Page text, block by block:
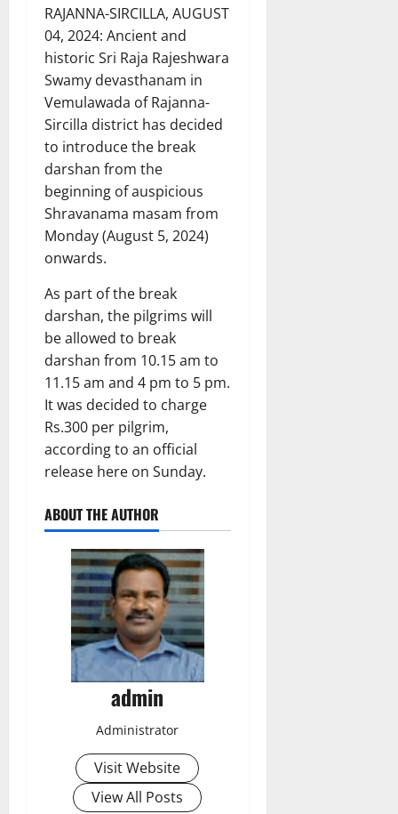
RAJANNA-SIRCILLA, AUGUST
04, 2024: Ancient and
historic Sri Raja Rajeshwara
Swamy devasthanam in
Vemulawada of Rajanna-
Sircilla district has decided
to introduce the break
darshan from the
beginning of auspicious
Shravanama masam from
Monday (August 5, 2024)
onwards.
As part of the break
darshan, the pilgrims will
be allowed to break
darshan from 10.15 am to
11.15 am and 4 pm to 5 pm.
It was decided to charge
Rs.300 per pilgrim,
according to an official
release here on Sunday.
ABOUT THE AUTHOR
admin
Administrator
Visit Website
View All Posts